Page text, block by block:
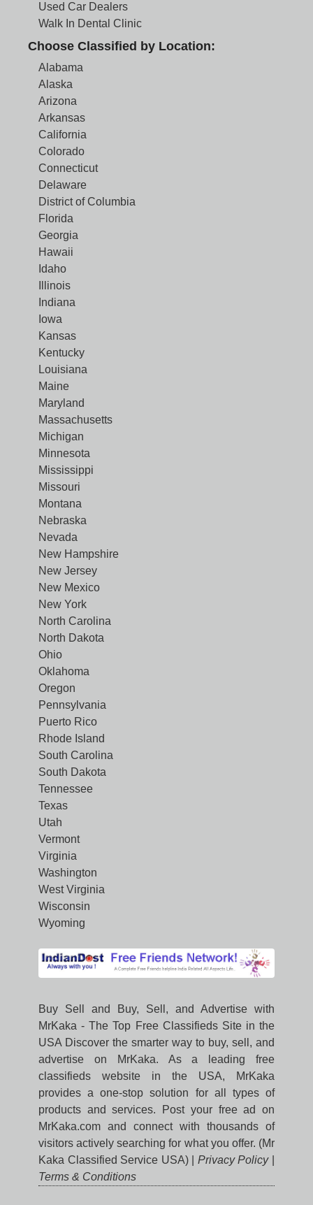
Used Car Dealers
Walk In Dental Clinic
Choose Classified by Location:
Alabama
Alaska
Arizona
Arkansas
California
Colorado
Connecticut
Delaware
District of Columbia
Florida
Georgia
Hawaii
Idaho
Illinois
Indiana
Iowa
Kansas
Kentucky
Louisiana
Maine
Maryland
Massachusetts
Michigan
Minnesota
Mississippi
Missouri
Montana
Nebraska
Nevada
New Hampshire
New Jersey
New Mexico
New York
North Carolina
North Dakota
Ohio
Oklahoma
Oregon
Pennsylvania
Puerto Rico
Rhode Island
South Carolina
South Dakota
Tennessee
Texas
Utah
Vermont
Virginia
Washington
West Virginia
Wisconsin
Wyoming
Buy Sell and Buy, Sell, and Advertise with
MrKaka - The Top Free Classifieds Site in the
USA Discover the smarter way to buy, sell, and
advertise on MrKaka. As a leading free
classifieds website in the USA, MrKaka
provides a one-stop solution for all types of
products and services. Post your free ad on
MrKaka.com and connect with thousands of
visitors actively searching for what you offer. (Mr
Kaka Classified Service USA) | Privacy Policy|
Terms & Conditions